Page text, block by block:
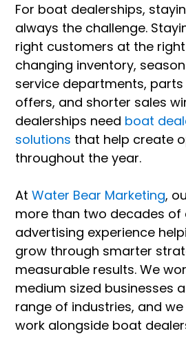
For boat dealerships,
always the challenge.
right customers at the
changing inventory,
service departments,
offers, and shorter sales
dealerships need boat
solutions that help create
throughout the year.
AtWater Bear Marketing,
more than two decades of
advertising experience
grow through smarter
measurable results. We
medium sized businesses
range of industries, and
work alongside boat